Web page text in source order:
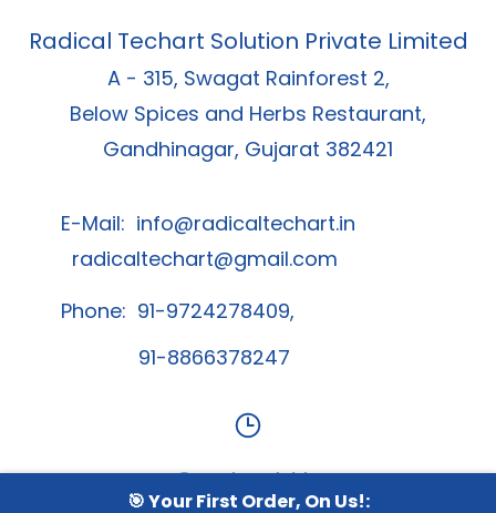
Radical Techart Solution Private Limited
A - 315, Swagat Rainforest 2,
Below Spices and Herbs Restaurant,
Gandhinagar, Gujarat 382421
E-Mail: info@radicaltechart.in
radicaltechart@gmail.com
Phone: 91-9724278409,
91-8866378247
Contact Us
🎯 Your First Order, On Us!: